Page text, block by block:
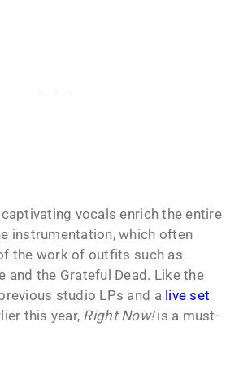
captivating vocals enrich the entire
instrumentation, which often
the work of outfits such as
and the Grateful Dead. Like the
studio LPs and a live set
this year, Right Now!is a must-